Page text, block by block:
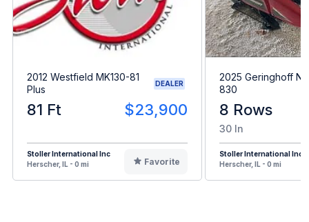
2012 Westfield MK130-81
Plus
DEALER
81 Ft $23,900
Stoller International Inc
Herscher, IL - 0 mi
Favorite
2025 Geringhoff
830
8 Rows
30 In
Stoller International Inc
Herscher, IL - 0 mi